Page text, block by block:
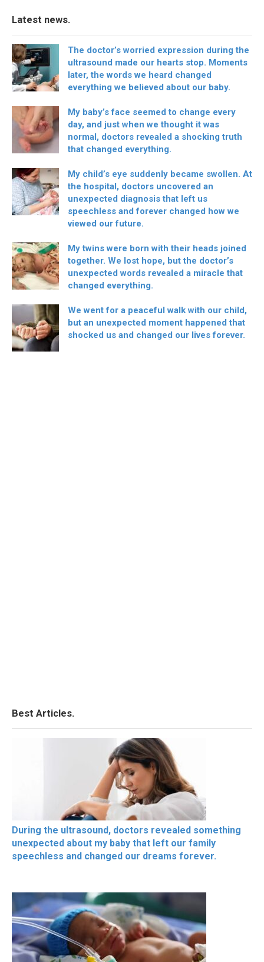
Latest news.
The doctor’s worried expression during the
ultrasound made our hearts stop. Moments
later, the words we heard changed
everything we believed about our baby.
My baby’s face seemed to change every
day, and just when we thought it was
normal, doctors revealed a shocking truth
that changed everything.
My child’s eye suddenly became swollen. At
the hospital, doctors uncovered an
unexpected diagnosis that left us
speechless and forever changed how we
viewed our future.
My twins were born with their heads joined
together. We lost hope, but the doctor’s
unexpected words revealed a miracle that
changed everything.
We went for a peaceful walk with our child,
but an unexpected moment happened that
shocked us and changed our lives forever.
Best Articles.
During the ultrasound, doctors revealed something
unexpected about my baby that left our family
speechless and changed our dreams forever.